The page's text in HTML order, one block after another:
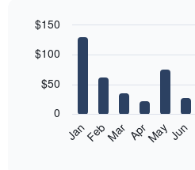
chart
bars.
following
graphic.
JanFebMar AprMayJun
0
$50
$100
$150